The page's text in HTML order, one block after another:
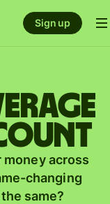
Sign up
money across
changing
same?